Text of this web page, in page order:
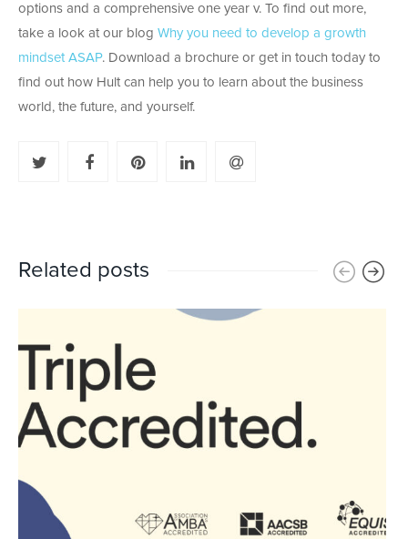
options and a comprehensive one year v. To find out more,
take a look at our blog Why you need to develop a growth
mindset ASAP. Download a brochure or get in touch today to
find out how Hult can help you to learn about the business
world, the future, and yourself.
Related posts